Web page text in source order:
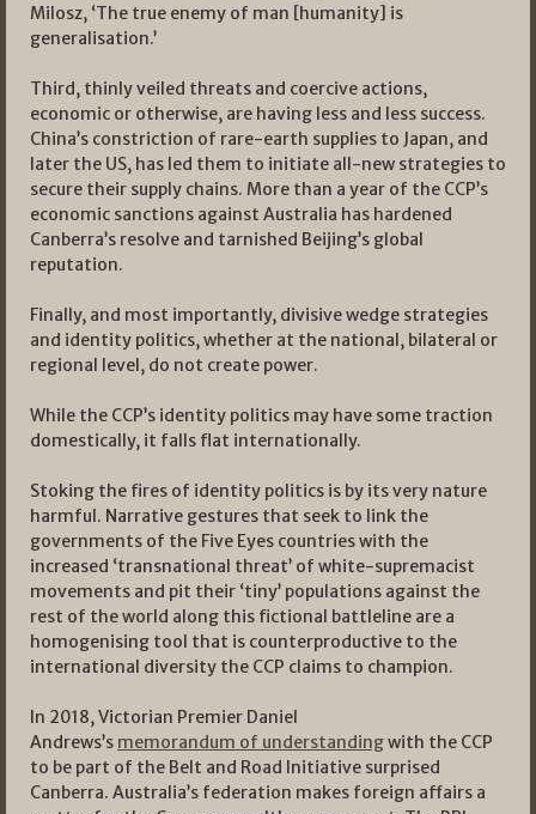
Milosz, ‘The true enemy of man [humanity] is
generalisation.’
Third, thinly veiled threats and coercive actions,
economic or otherwise, are having less and less success.
China’s constriction of rare-earth supplies to Japan, and
later the US, has led them to initiate all-new strategies to
secure their supply chains. More than a year of the CCP’s
economic sanctions against Australia has hardened
Canberra’s resolve and tarnished Beijing’s global
reputation.
Finally, and most importantly, divisive wedge strategies
and identity politics, whether at the national, bilateral or
regional level, do not create power.
While the CCP’s identity politics may have some traction
domestically, it falls flat internationally.
Stoking the fires of identity politics is by its very nature
harmful. Narrative gestures that seek to link the
governments of the Five Eyes countries with the
increased ‘transnational threat’ of white-supremacist
movements and pit their ‘tiny’ populations against the
rest of the world along this fictional battleline are a
homogenising tool that is counterproductive to the
international diversity the CCP claims to champion.
In 2018, Victorian Premier Daniel
Andrews’s memorandum of understandingwith the CCP
to be part of the Belt and Road Initiative surprised
Canberra. Australia’s federation makes foreign affairs a